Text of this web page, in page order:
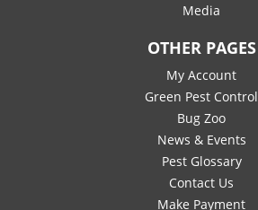
Media
OTHER PAGES
My Account
Green Pest Control
Bug Zoo
News & Events
Pest Glossary
Contact Us
Make Payment